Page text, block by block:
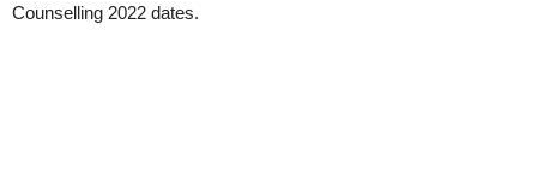
Counselling 2022 dates.